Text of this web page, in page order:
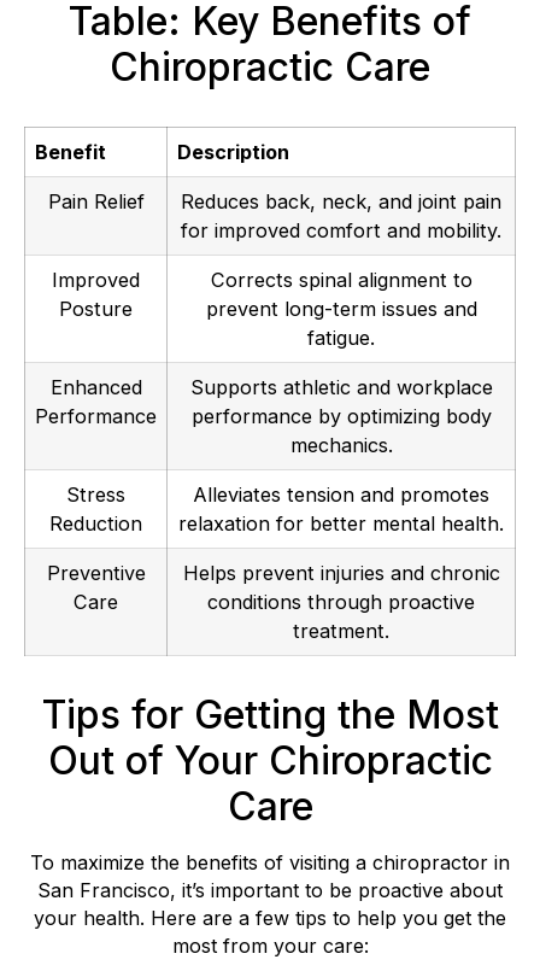
Table: Key Benefits of
Chiropractic Care
Benefit Description
Pain Relief
Reduces back, neck, and joint pain
for improved comfort and mobility.
Improved
Posture
Corrects spinal alignment to
prevent long-term issues and
fatigue.
Enhanced
Performance
Supports athletic and workplace
performance by optimizing body
mechanics.
Stress
Reduction
Alleviates tension and promotes
relaxation for better mental health.
Preventive
Care
Helps prevent injuries and chronic
conditions through proactive
treatment.
Tips for Getting the Most
Out of Your Chiropractic
Care
To maximize the benefits of visiting a chiropractor in
San Francisco, it’s important to be proactive about
your health. Here are a few tips to help you get the
most from your care: